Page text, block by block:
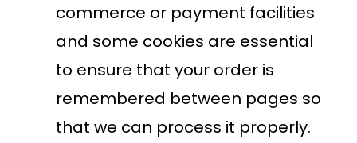
commerce or payment facilities
and some cookies are essential
to ensure that your order is
remembered between pages so
that we can process it properly.